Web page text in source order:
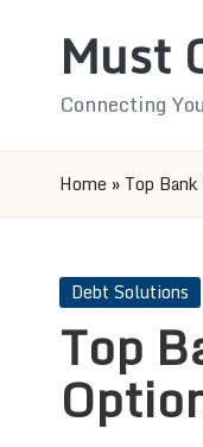
Must
Connecting
Home » Top
Posted
Debt Solutions
Top